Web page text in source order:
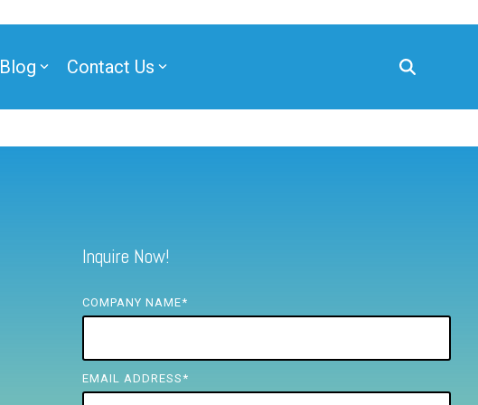
Blog Contact Us
Inquire Now!
COMPANY NAME*
EMAIL ADDRESS *